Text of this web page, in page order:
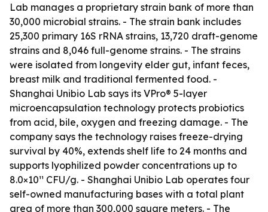
Lab manages a proprietary strain bank of more than
30,000 microbial strains. - The strain bank includes
25,300 primary 16S rRNA strains, 13,720 draft-genome
strains and 8,046 full-genome strains. - The strains
were isolated from longevity elder gut, infant feces,
breast milk and traditional fermented food. -
Shanghai Unibio Lab says its VPro® 5-layer
microencapsulation technology protects probiotics
from acid, bile, oxygen and freezing damage. - The
company says the technology raises freeze-drying
survival by 40%, extends shelf life to 24 months and
supports lyophilized powder concentrations up to
8.0×10¹¹ CFU/g. - Shanghai Unibio Lab operates four
self-owned manufacturing bases with a total plant
area of more than 300,000 square meters. - The